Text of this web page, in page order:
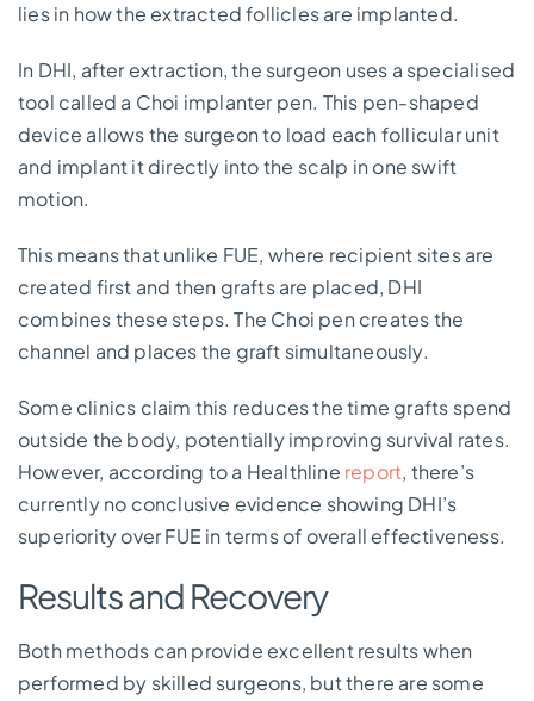
lies in how the extracted follicles are implanted.
In DHI, after extraction, the surgeon uses a specialised
tool called a Choi implanter pen. This pen-shaped
device allows the surgeon to load each follicular unit
and implant it directly into the scalp in one swift
motion.
This means that unlike FUE, where recipient sites are
created first and then grafts are placed, DHI
combines these steps. The Choi pen creates the
channel and places the graft simultaneously.
Some clinics claim this reduces the time grafts spend
outside the body, potentially improving survival rates.
However, according to a Healthline report, there’s
currently no conclusive evidence showing DHI’s
superiority over FUE in terms of overall effectiveness.
Results and Recovery
Both methods can provide excellent results when
performed by skilled surgeons, but there are some